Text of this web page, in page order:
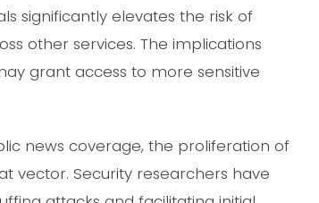
significantly elevates the risk of
other services. The implications
grant access to more sensitive
news coverage, the proliferation of
vector. Security researchers have